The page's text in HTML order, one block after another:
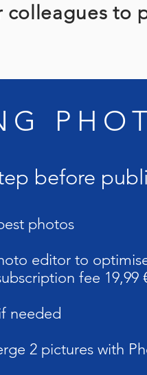
colleagues to
before
photos
editor to
fee 19,99
needed
2 pictures with